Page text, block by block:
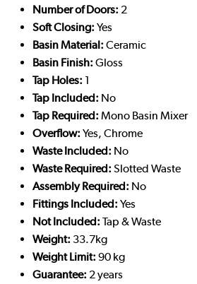
Number of Doors: 2
Soft Closing: Yes
Basin Material: Ceramic
Basin Finish: Gloss
Tap Holes: 1
Tap Included: No
Tap Required: Mono Basin Mixer
Overflow: Yes, Chrome
Waste Included: No
Waste Required: Slotted Waste
Assembly Required: No
Fittings Included: Yes
Not Included: Tap & Waste
Weight: 33.7kg
Weight Limit: 90 kg
Guarantee: 2 years